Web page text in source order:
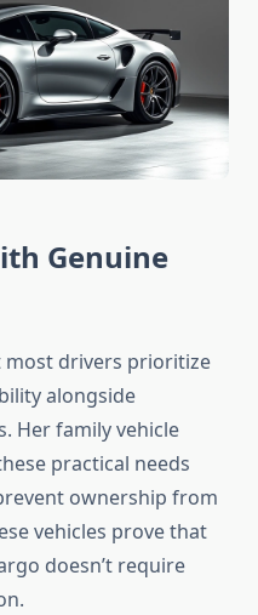
Genuine
most drivers prioritize
alongside
Her family vehicle
practical needs
ownership from
vehicles prove that
doesn’t require